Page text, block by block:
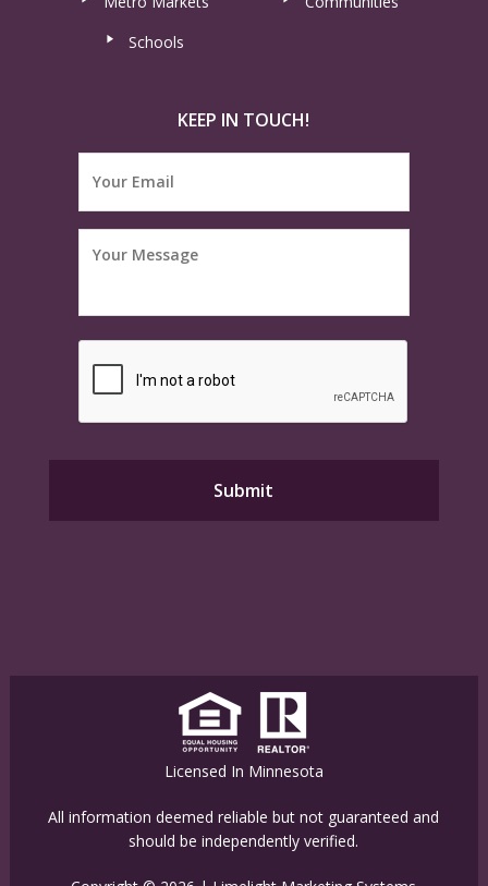
Schools
KEEP IN TOUCH!
Licensed In Minnesota
All information deemed reliable but not guaranteed and
should be independently verified.